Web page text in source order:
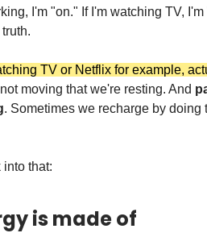
I'm "on." If I'm watching TV,
TV or Netflix for example,
moving that we're resting. And
. Sometimes we recharge by doing
into that:
is made of